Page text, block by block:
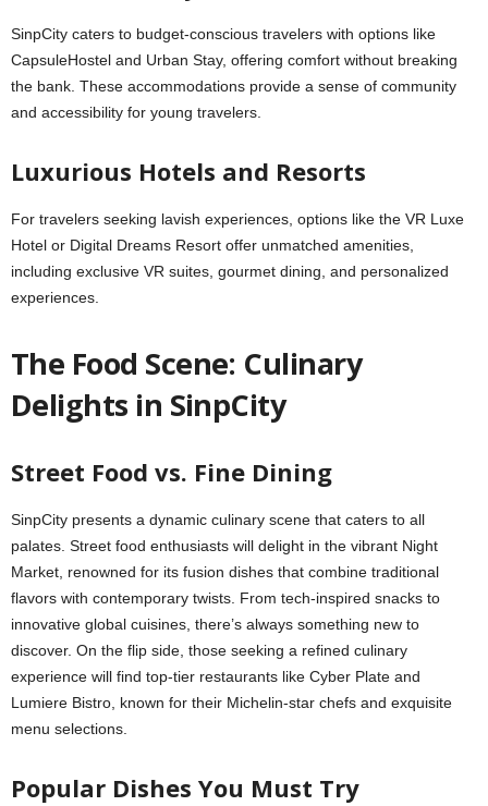
SinpCity caters to budget-conscious travelers with options like
CapsuleHostel and Urban Stay, offering comfort without breaking
the bank. These accommodations provide a sense of community
and accessibility for young travelers.
Luxurious Hotels and Resorts
For travelers seeking lavish experiences, options like the VR Luxe
Hotel or Digital Dreams Resort offer unmatched amenities,
including exclusive VR suites, gourmet dining, and personalized
experiences.
The Food Scene: Culinary
Delights in SinpCity
Street Food vs. Fine Dining
SinpCity presents a dynamic culinary scene that caters to all
palates. Street food enthusiasts will delight in the vibrant Night
Market, renowned for its fusion dishes that combine traditional
flavors with contemporary twists. From tech-inspired snacks to
innovative global cuisines, there’s always something new to
discover. On the flip side, those seeking a refined culinary
experience will find top-tier restaurants like Cyber Plate and
Lumiere Bistro, known for their Michelin-star chefs and exquisite
menu selections.
Popular Dishes You Must Try